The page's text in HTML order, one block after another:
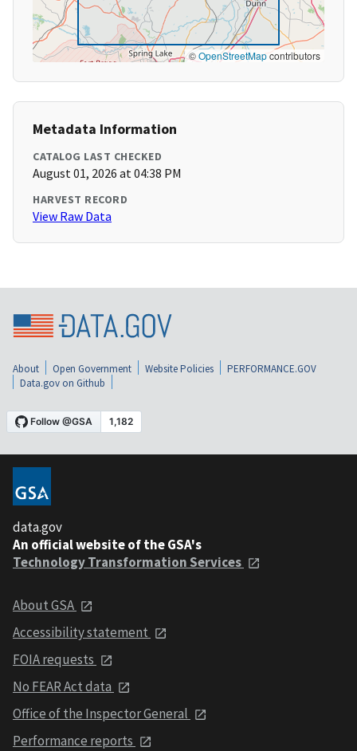
©OpenStreetMapcontributors
Metadata Information
CATALOG LAST CHECKED
August 01, 2026 at 04:38 PM
HARVEST RECORD
View Raw Data
About Open Government Website Policies
PERFORMANCE.GOV
Data.gov on Github
data.gov
An official website of the GSA's
Technology Transformation Services
About GSA
Accessibility statement
FOIA requests
No FEAR Act data
Office of the Inspector General
Performance reports